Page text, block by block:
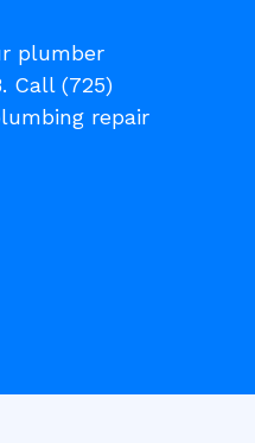
plumber
Call (725)
repair